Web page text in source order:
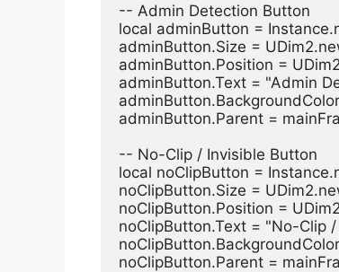
-- Admin Detection Button
local adminButton =
adminButton.Size =
adminButton.Position =
adminButton.Text = "Admin
adminButton.Parent =
-- No-Clip / Invisible Button
local noClipButton =
noClipButton.Size =
noClipButton.Position =
noClipButton.Text = "No-Clip
noClipButton.Parent =